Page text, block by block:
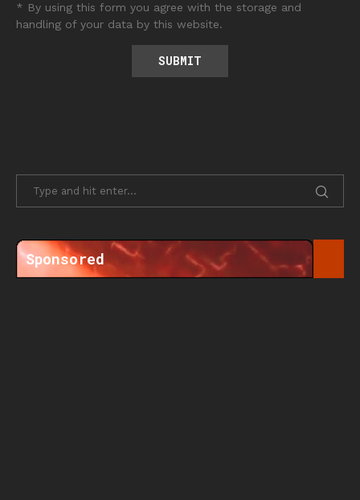
* By using this form you agree with the storage and
handling of your data by this website.
Sponsored